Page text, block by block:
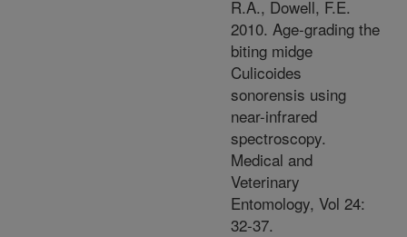
R.A., Dowell, F.E.
2010. Age-grading the
biting midge
Culicoides
sonorensis using
near-infrared
spectroscopy.
Medical and
Veterinary
Entomology, Vol 24:
32-37.